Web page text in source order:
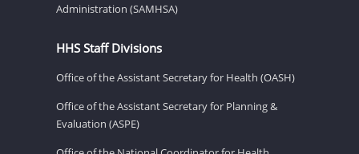
Administration (SAMHSA)
HHS Staff Divisions
Office of the Assistant Secretary for Health (OASH)
Office of the Assistant Secretary for Planning &
Evaluation (ASPE)